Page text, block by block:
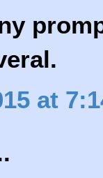
at